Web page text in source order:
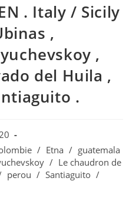
. Italy / Sicily
,
,
del Huila ,
.
/ Etna / guatemala
/ Le chaudron de
perou / Santiaguito /